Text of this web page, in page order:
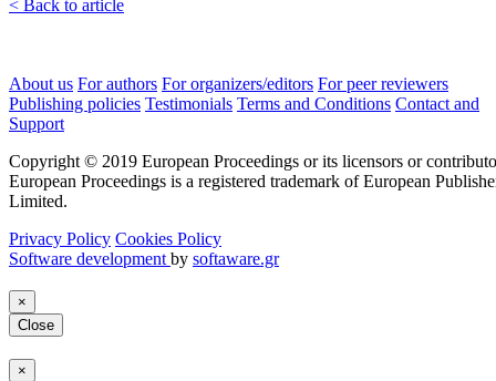
< Back to article
About us For authors For organizers/editors For peer reviewers
Publishing policies Testimonials Terms and Conditions Contact and
Support
Copyright © 2019 European Proceedings or its licensors or
European Proceedings is a registered trademark of European
Limited.
Privacy Policy Cookies Policy
Software development by softaware.gr
×
Close
×